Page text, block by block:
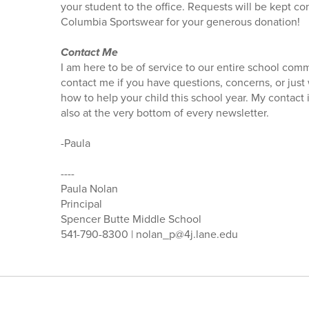
your student to the office. Requests will be kept
Columbia Sportswear for your generous donation!
Contact Me
I am here to be of service to our entire school
contact me if you have questions, concerns, or
how to help your child this school year. My
also at the very bottom of every newsletter.
-Paula
----
Paula Nolan
Principal
Spencer Butte Middle School
541-790-8300 | nolan_p@4j.lane.edu